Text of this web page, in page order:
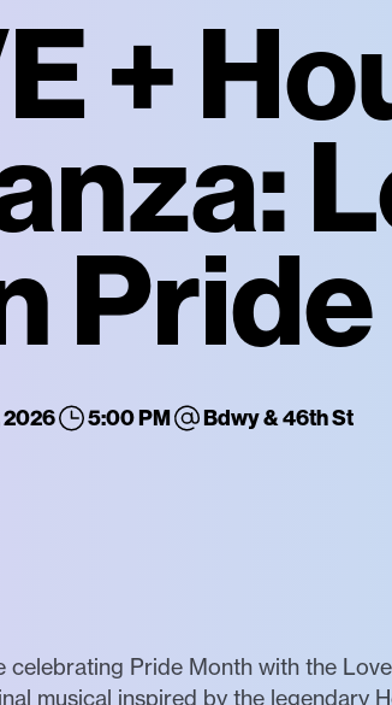
+
2026 5:00 PM Bdwy & 46th St
Pride Month with the
musical inspired by the legendary